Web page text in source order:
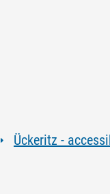
Ückeritz -